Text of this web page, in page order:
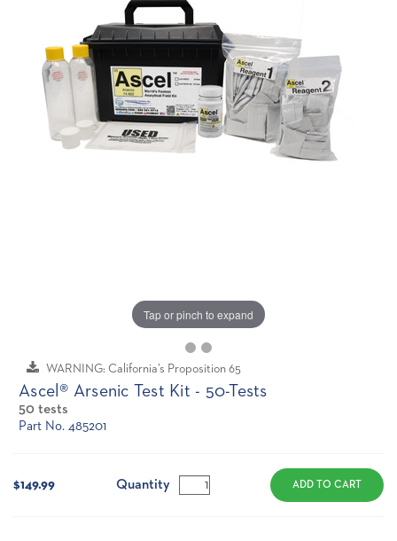
Tap or pinch to expand
WARNING: California’s Proposition 65
Ascel® Arsenic Test Kit - 50-Tests
50 tests
Part No. 485201
Stock:
$149.99 Quantity